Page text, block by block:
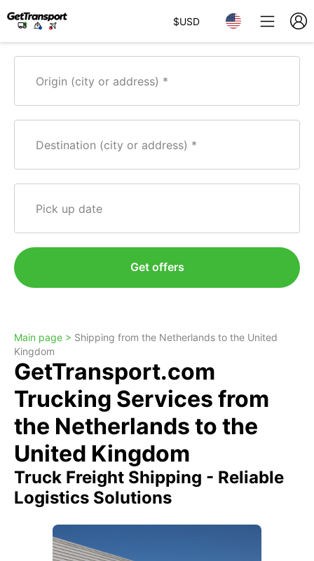
$USD
Origin (city or address)
Destination (city or address)
Pick up date
Get offers
Main page > Shipping from the Netherlands to the United
Kingdom
GetTransport.com
Trucking Services from
the Netherlands to the
United Kingdom
Truck Freight Shipping - Reliable
Logistics Solutions